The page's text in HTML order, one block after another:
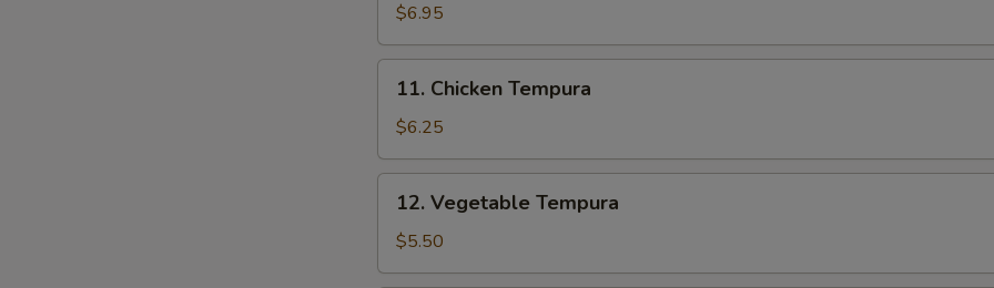
$6.95
Chicken
Tempura
11. Chicken Tempura
$6.25
Vegetable
Tempura
12. Vegetable Tempura
$5.50